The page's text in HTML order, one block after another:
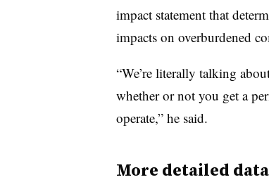
impact statement that
impacts on overburdened
“We’re literally talking
whether or not you get a
operate,” he said.
More detailed